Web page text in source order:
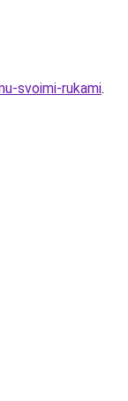
svoimi-rukami.